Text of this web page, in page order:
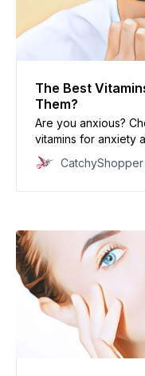
The Best
Them?
Are you anxious?
vitamins for anxiety
them to your diet!
CatchyShopper